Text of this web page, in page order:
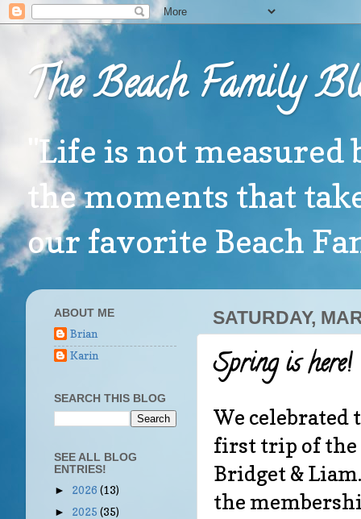
The Beach Family
"Life is not
the moments that
our favorite Beach
SATURDAY,
Spring is here!
We celebrated
first trip of the
Bridget &
the
ABOUT ME
Brian
Karin
SEARCH THIS BLOG
SEE ALL BLOG
ENTRIES!
► 2026 (13)
► 2025 (35)